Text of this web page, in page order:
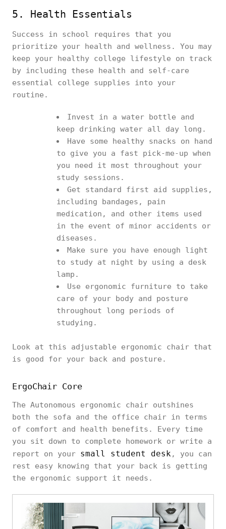
5. Health Essentials
Success in school requires that you
prioritize your health and wellness. You may
keep your healthy college lifestyle on track
by including these health and self-care
essential college supplies into your
routine.
Invest in a water bottle and
keep drinking water all day long.
Have some healthy snacks on hand
to give you a fast pick-me-up when
you need it most throughout your
study sessions.
Get standard first aid supplies,
including bandages, pain
medication, and other items used
in the event of minor accidents or
diseases.
Make sure you have enough light
to study at night by using a desk
lamp.
Use ergonomic furniture to take
care of your body and posture
throughout long periods of
studying.
Look at this adjustable ergonomic chair that
is good for your back and posture.
ErgoChair Core
The Autonomous ergonomic chair outshines
both the sofa and the office chair in terms
of comfort and health benefits. Every time
you sit down to complete homework or write a
report on your small student desk , you can
rest easy knowing that your back is getting
the ergonomic support it needs.